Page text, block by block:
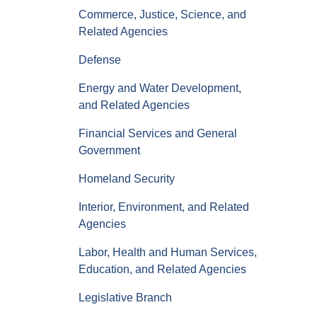
Commerce, Justice, Science, and
Related Agencies
Defense
Energy and Water Development,
and Related Agencies
Financial Services and General
Government
Homeland Security
Interior, Environment, and Related
Agencies
Labor, Health and Human Services,
Education, and Related Agencies
Legislative Branch